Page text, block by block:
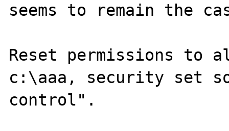
seems to remain the
Reset permissions to
c:\aaa, security set
control".